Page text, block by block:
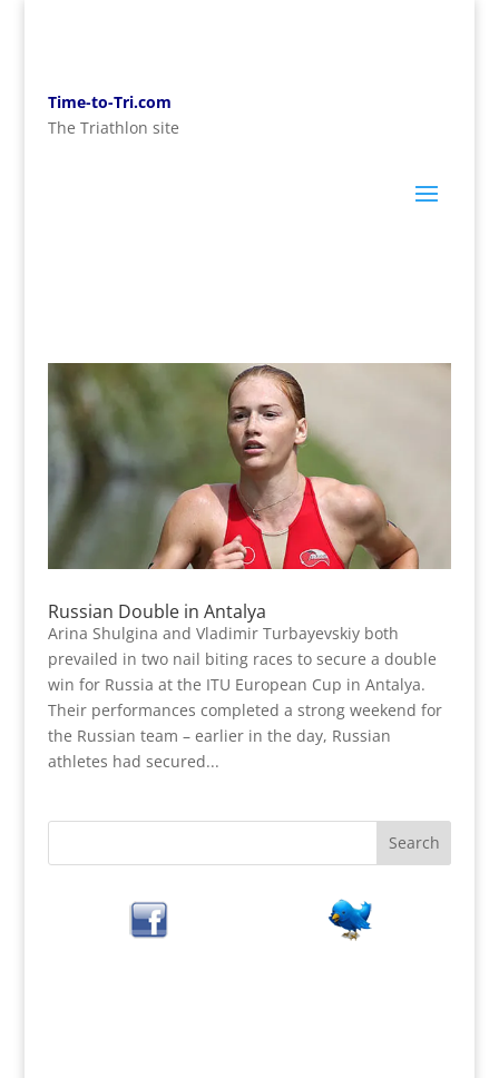
Time-to-Tri.com
The Triathlon site
Russian Double in Antalya
Arina Shulgina and Vladimir Turbayevskiy both
prevailed in two nail biting races to secure a double
win for Russia at the ITU European Cup in Antalya.
Their performances completed a strong weekend for
the Russian team – earlier in the day, Russian
athletes had secured...